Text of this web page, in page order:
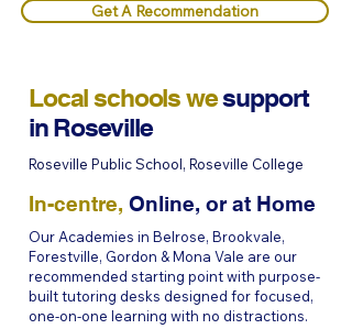
Get A Recommendation
Roseville
Local schools wesupport
in
Roseville Public School, Roseville College
In-centre, Online, or at Home
Our Academies in Belrose, Brookvale,
Forestville, Gordon & Mona Vale are our
recommended starting point with purpose-
built tutoring desks designed for focused,
one-on-one learning with no distractions.